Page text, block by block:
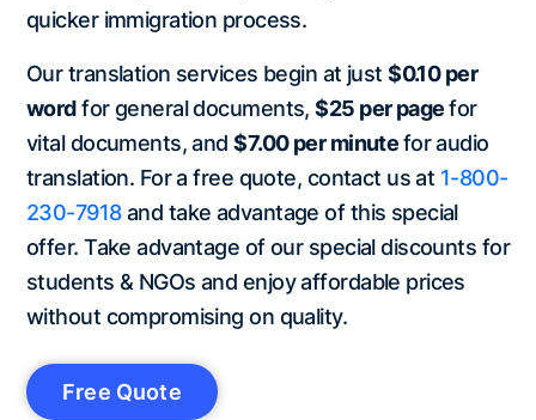
quicker immigration process.
Our translation services begin at just$0.10 per
wordfor general documents,$25 per pagefor
vital documents, and$7.00 per minutefor audio
translation. For a free quote, contact us at 1-800-
230-7918and take advantage of this special
offer. Take advantage of our special discounts for
students & NGOs and enjoy affordable prices
without compromising on quality.
Free Quote